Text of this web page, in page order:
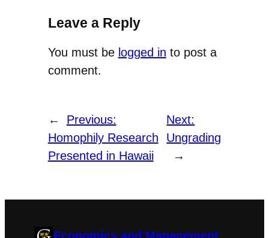
Leave a Reply
You must be logged in to post a
comment.
←
Previous:
Homophily Research
Presented in Hawaii
Next:
Ungrading
→